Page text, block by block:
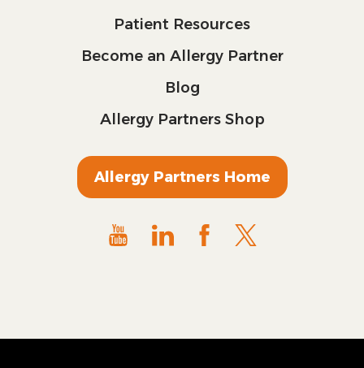
Patient Resources
Become an Allergy Partner
Blog
Allergy Partners Shop
Allergy Partners Home